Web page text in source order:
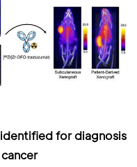
for diagnosis